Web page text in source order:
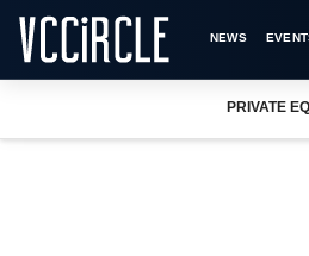
NEWS
PRIVATE